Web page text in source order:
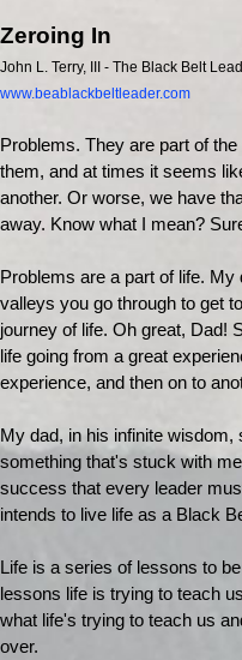
Zeroing In
John L. Terry, III - The Black Belt
www.beablackbeltleader.com
Problems. They are part of
them, and at times it seems
another. Or worse, we have
away. Know what I mean?
Problems are a part of life.
valleys you go through to get
journey of life. Oh great, Dad!
life going from a great
experience, and then on to
My dad, in his infinite
something that's stuck with
success that every leader
intends to live life as a Black
Life is a series of lessons to
lessons life is trying to teach
what life's trying to teach us
over.